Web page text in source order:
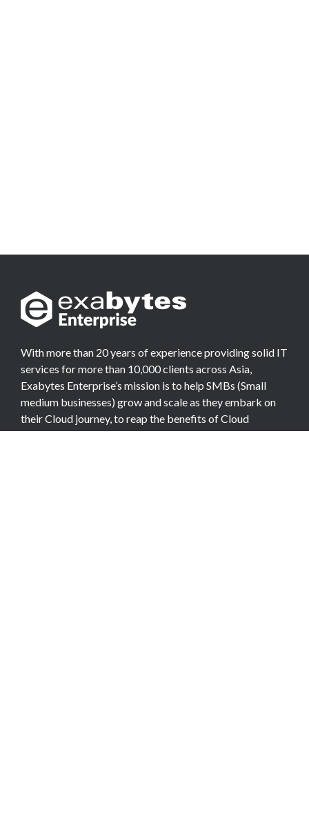
With more than 20 years of experience providing solid IT
services for more than 10,000 clients across Asia,
Exabytes Enterprise’s mission is to help SMBs (Small
medium businesses) grow and scale as they embark on
their Cloud journey, to reap the benefits of Cloud
Computing.